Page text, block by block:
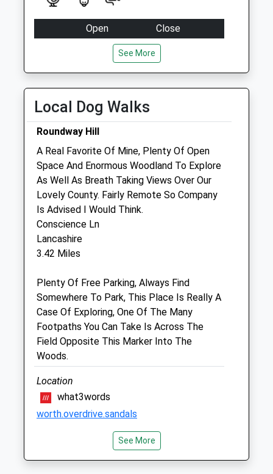
Collection:09:00
Saturday Last
Collection:07:00
Open
Close
18:30
Wed
08:45
18:30
Thu
08:45
Fri
08:45
18:30
Sat
08:45
12:00
Sun
closed closed
Garston Veterinary Practice Premises
Unit 2
Verbana Court
Cranesbill Road
Melksham
SN12 7GS
01225 617779
Melksham@garstonvets.co.uk
Website
3.79 Miles
Amenities
See More
Local Dog Walks
Roundway Hill
A Real Favorite Of Mine, Plenty Of Open
Space And Enormous Woodland To Explore
As Well As Breath Taking Views Over Our
Lovely County. Fairly Remote So Company
Is Advised I Would Think.
Conscience Ln
Lancashire
3.42 Miles
Plenty Of Free Parking, Always Find
Somewhere To Park, This Place Is Really A
Case Of Exploring, One Of The Many
Footpaths You Can Take Is Across The
Field Opposite This Marker Into The
Woods.
Location
what3words
worth.overdrive.sandals
Amazing Open Space For Those Dogs Who
See More